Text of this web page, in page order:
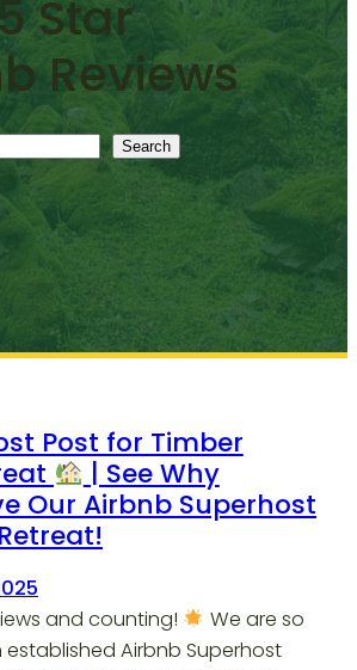
5 Star
Reviews
Search
Post for Timber
| See Why
Our Airbnb Superhost
and counting!
We are so
Airbnb Superhost